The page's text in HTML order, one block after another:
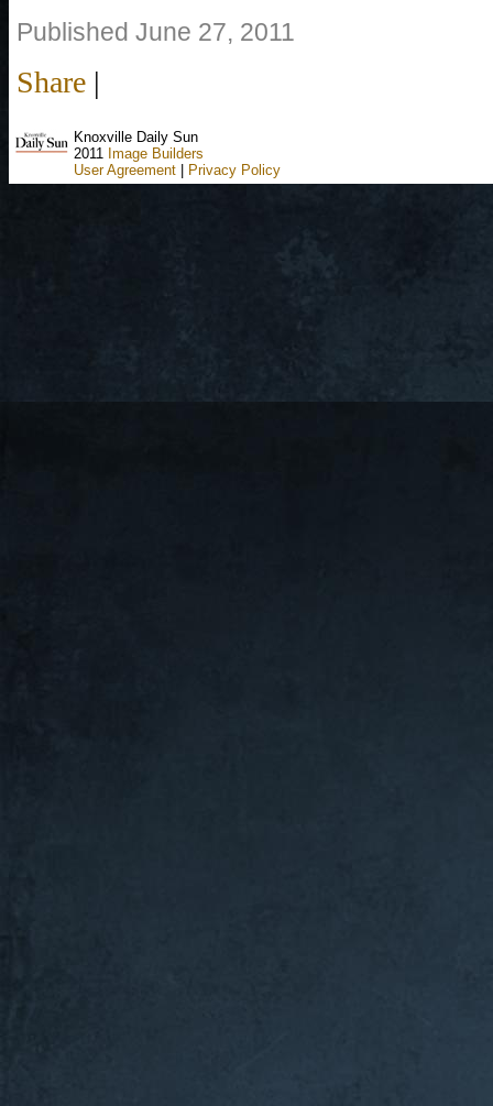
Published June 27, 2011
Share |
Knoxville Daily Sun
2011 Image Builders
User Agreement
Privacy Policy